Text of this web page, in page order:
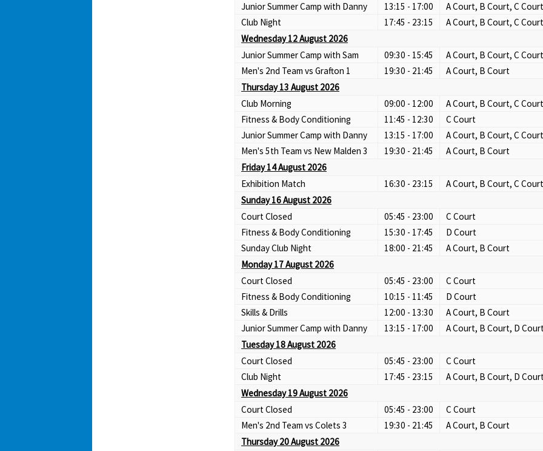
Junior Summer Camp with Danny
13:15 - 17:00
A Court, B Court, C
Club Night
17:45 - 23:15
A Court, B Court, C
Wednesday 12 August 2026
Junior Summer Camp with Sam
09:30 - 15:45
A Court, B Court, C
Men's 2nd Team vs Grafton 1
19:30 - 21:45
A Court, B Court
Thursday 13 August 2026
Club Morning
09:00 - 12:00
A Court, B Court, C
Fitness & Body Conditioning
11:45 - 12:30
C Court
Junior Summer Camp with Danny
13:15 - 17:00
A Court, B Court, C
Men's 5th Team vs New Malden 3
19:30 - 21:45
A Court, B Court
Friday 14 August 2026
Exhibition Match
16:30 - 23:15
A Court, B Court, C Court
Sunday 16 August 2026
Court Closed
05:45 - 23:00
C Court
Fitness & Body Conditioning
15:30 - 17:45
D Court
Sunday Club Night
18:00 - 21:45
A Court, B Court
Monday 17 August 2026
Court Closed
05:45 - 23:00
C Court
Fitness & Body Conditioning
10:15 - 11:45
D Court
Skills & Drills
12:00 - 13:30
A Court, B Court
Junior Summer Camp with Danny
13:15 - 17:00
A Court, B Court, D
Tuesday 18 August 2026
Court Closed
05:45 - 23:00
C Court
Club Night
17:45 - 23:15
A Court, B Court, D
Wednesday 19 August 2026
Court Closed
05:45 - 23:00
C Court
Men's 2nd Team vs Colets 3
19:30 - 21:45
A Court, B Court
Thursday 20 August 2026